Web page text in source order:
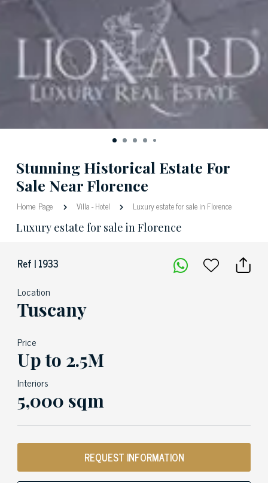
Stunning Historical Estate For
Sale Near Florence
Home Page Villa-Hotel Luxury estate for sale in Florence
Luxury estate for sale in Florence
Ref | 1933
Location
Tuscany
Price
Up to 2.5M
Interiors
5,000 sqm
REQUEST INFORMATION